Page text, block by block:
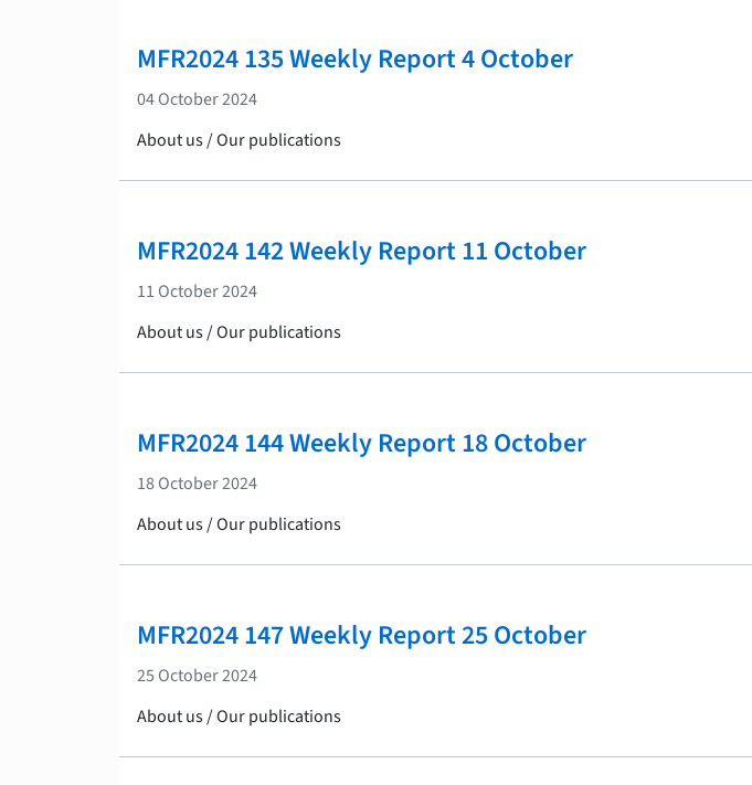
MFR2024 135 Weekly Report 4 October
04 October 2024
About us / Our publications
MFR2024 142 Weekly Report 11 October
11 October 2024
About us / Our publications
MFR2024 144 Weekly Report 18 October
18 October 2024
About us / Our publications
MFR2024 147 Weekly Report 25 October
25 October 2024
About us / Our publications